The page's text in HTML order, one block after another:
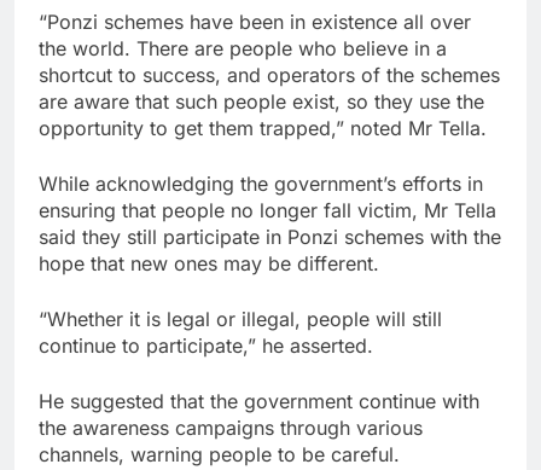
“Ponzi schemes have been in existence all over
the world. There are people who believe in a
shortcut to success, and operators of the schemes
are aware that such people exist, so they use the
opportunity to get them trapped,” noted Mr Tella.
While acknowledging the government’s efforts in
ensuring that people no longer fall victim, Mr Tella
said they still participate in Ponzi schemes with the
hope that new ones may be different.
“Whether it is legal or illegal, people will still
continue to participate,” he asserted.
He suggested that the government continue with
the awareness campaigns through various
channels, warning people to be careful.